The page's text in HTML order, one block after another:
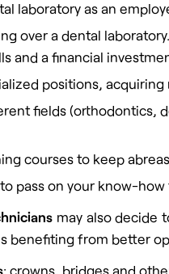
laboratory as an
over a dental
and a financial
positions,
fields (orthodontics,
courses to keep
pass on your know-
may also decide
benefiting from better
: crowns, bridges and